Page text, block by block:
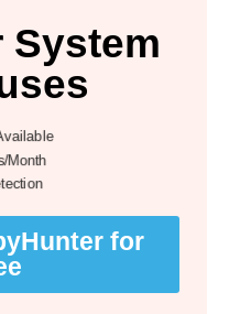
System
Month
for